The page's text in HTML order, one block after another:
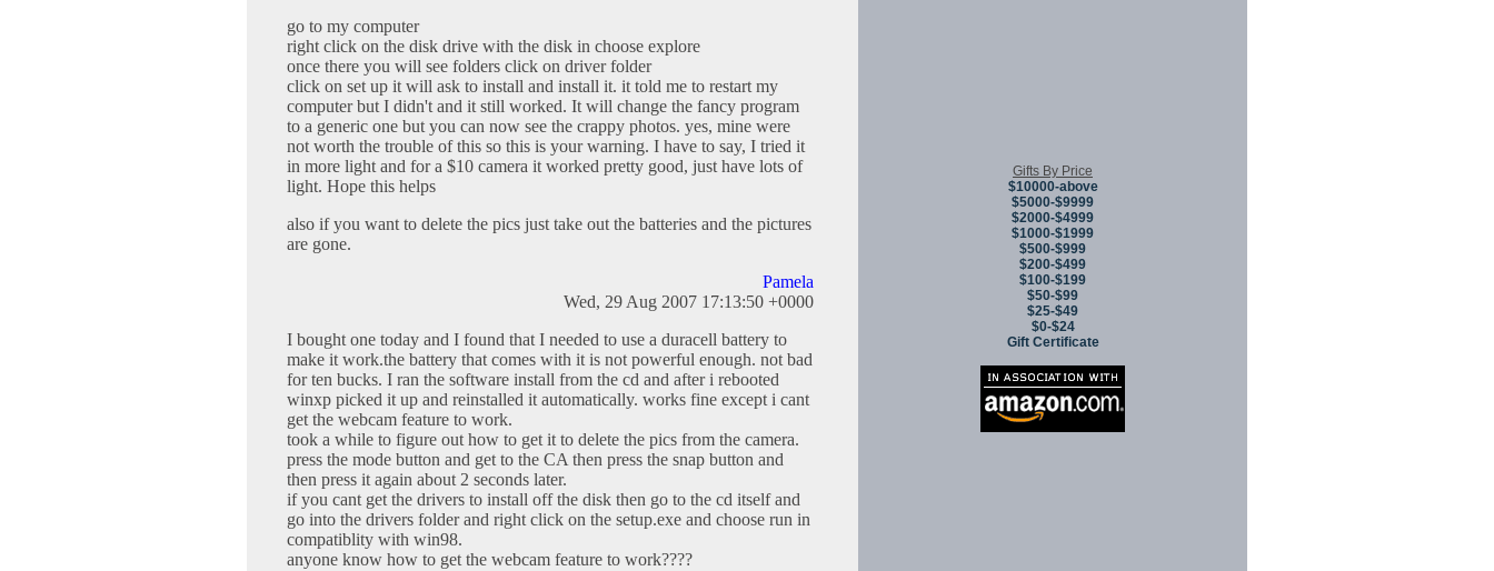
go to my computer
right click on the disk drive with the disk in choose explore
once there you will see folders click on driver folder
click on set up it will ask to install and install it. it told me to restart my
computer but I didn't and it still worked. It will change the fancy program
to a generic one but you can now see the crappy photos. yes, mine were
not worth the trouble of this so this is your warning. I have to say, I tried it
in more light and for a $10 camera it worked pretty good, just have lots of
light. Hope this helps
also if you want to delete the pics just take out the batteries and the pictures
are gone.
Pamela
Wed, 29 Aug 2007 17:13:50 +0000
I bought one today and I found that I needed to use a duracell battery to
make it work.the battery that comes with it is not powerful enough. not bad
for ten bucks. I ran the software install from the cd and after i rebooted
winxp picked it up and reinstalled it automatically. works fine except i cant
get the webcam feature to work.
took a while to figure out how to get it to delete the pics from the camera.
press the mode button and get to the CA then press the snap button and
then press it again about 2 seconds later.
if you cant get the drivers to install off the disk then go to the cd itself and
go into the drivers folder and right click on the setup.exe and choose run in
compatiblity with win98.
anyone know how to get the webcam feature to work????
Gifts By Price
$10000-above
$5000-$9999
$2000-$4999
$1000-$1999
$500-$999
$200-$499
$100-$199
$50-$99
$25-$49
$0-$24
Gift Certificate